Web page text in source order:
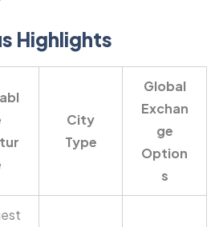
Highlights
City
Type
Global
Exchan
ge
Option
s